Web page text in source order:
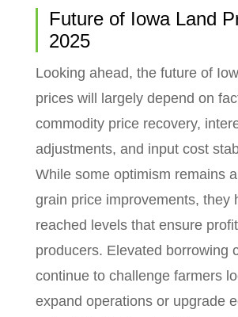
Future of Iowa Land
2025
Looking ahead, the future of
prices will largely depend on
commodity price recovery,
adjustments, and input cost
While some optimism remains
grain price improvements, they
reached levels that ensure
producers. Elevated borrowing
continue to challenge farmers
expand operations or upgrade